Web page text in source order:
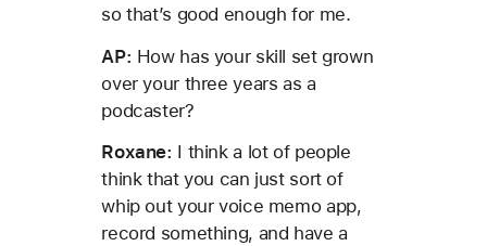
so that’s good enough for me.
AP: How has your skill set grown
over your three years as a
podcaster?
Roxane: I think a lot of people
think that you can just sort of
whip out your voice memo app,
record something, and have a